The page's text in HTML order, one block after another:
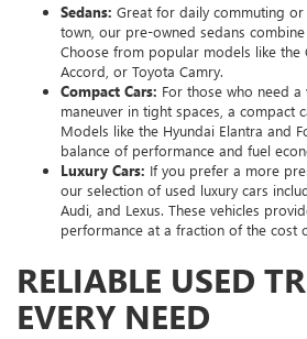
Sedans: Great for daily commuting
town, our pre-owned sedans
Choose from popular models like the
Accord, or Toyota Camry.
Compact Cars: For those who need a
maneuver in tight spaces, a compact
Models like the Hyundai Elantra and
balance of performance and fuel
Luxury Cars: If you prefer a more
our selection of used luxury cars
Audi, and Lexus. These vehicles
performance at a fraction of the cost
RELIABLE USED
EVERY NEED